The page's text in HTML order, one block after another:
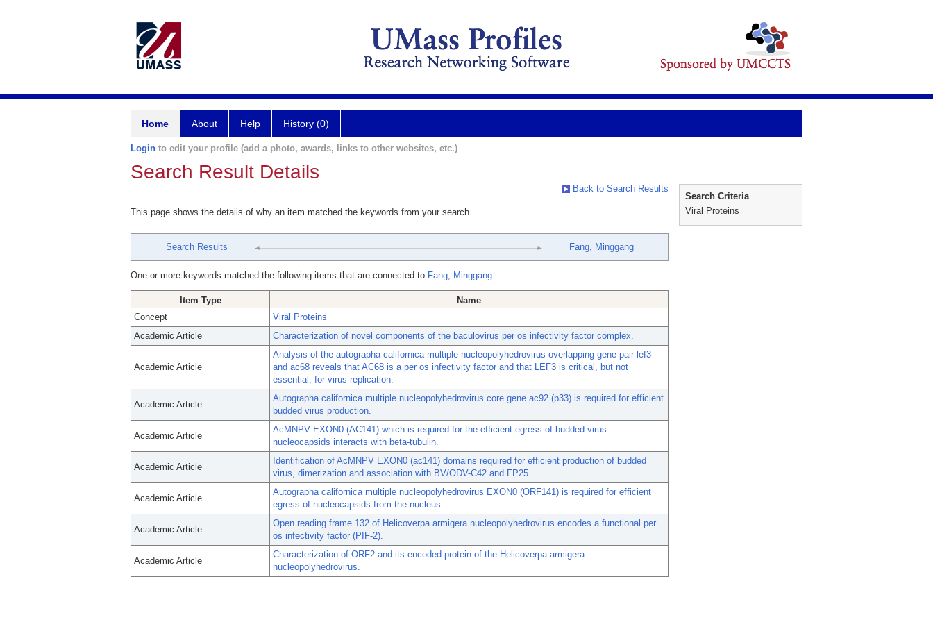
Home About Help History (0)
Login to edit your profile (add a photo, awards, links to other websites, etc.)
Search Result Details
Back to Search Results
This page shows the details of why an item matched the keywords from your search.
Search Results Fang, Minggang
One or more keywords matched the following items that are connected to Fang, Minggang
Item Type
Name
Concept
Viral Proteins
Academic Article
Characterization of novel components of the baculovirus per os infectivity factor complex.
Academic Article
Analysis of the autographa californica multiple nucleopolyhedrovirus overlapping gene pair lef3
and ac68 reveals that AC68 is a per os infectivity factor and that LEF3 is critical, but not
essential, for virus replication.
Academic Article
Autographa californica multiple nucleopolyhedrovirus core gene ac92 (p33) is required for efficient
budded virus production.
Academic Article
AcMNPV EXON0 (AC141) which is required for the efficient egress of budded virus
nucleocapsids interacts with beta-tubulin.
Academic Article
Identification of AcMNPV EXON0 (ac141) domains required for efficient production of budded
virus, dimerization and association with BV/ODV-C42 and FP25.
Academic Article
Autographa californica multiple nucleopolyhedrovirus EXON0 (ORF141) is required for efficient
egress of nucleocapsids from the nucleus.
Academic Article
Open reading frame 132 of Helicoverpa armigera nucleopolyhedrovirus encodes a functional per
os infectivity factor (PIF-2).
Academic Article
Characterization of ORF2 and its encoded protein of the Helicoverpa armigera
nucleopolyhedrovirus.
Search Criteria
Viral Proteins